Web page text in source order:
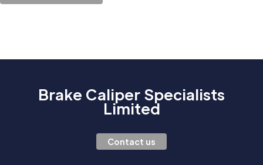
Brake Caliper Specialists
Limited
Contact us